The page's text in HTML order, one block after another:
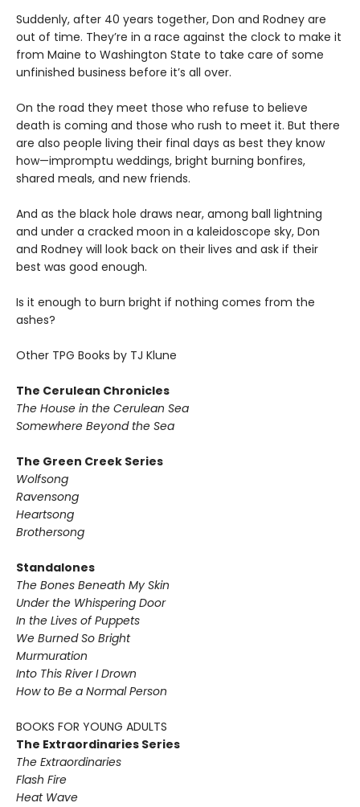
Suddenly, after 40 years together, Don and Rodney are
out of time. They’re in a race against the clock to make it
from Maine to Washington State to take care of some
unfinished business before it’s all over.
On the road they meet those who refuse to believe
death is coming and those who rush to meet it. But there
are also people living their final days as best they know
how—impromptu weddings, bright burning bonfires,
shared meals, and new friends.
And as the black hole draws near, among ball lightning
and under a cracked moon in a kaleidoscope sky, Don
and Rodney will look back on their lives and ask if their
best was good enough.
Is it enough to burn bright if nothing comes from the
ashes?
Other TPG Books by TJ Klune
The Cerulean Chronicles
The House in the Cerulean Sea
Somewhere Beyond the Sea
The Green Creek Series
Wolfsong
Ravensong
Heartsong
Brothersong
Standalones
The Bones Beneath My Skin
Under the Whispering Door
In the Lives of Puppets
We Burned So Bright
Murmuration
Into This River I Drown
How to Be a Normal Person
BOOKS FOR YOUNG ADULTS
The Extraordinaries Series
The Extraordinaries
Flash Fire
Heat Wave